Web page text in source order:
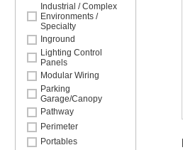
Industrial / Complex
Environments /
Specialty
Inground
Lighting Control
Panels
Modular Wiring
Parking
Garage/Canopy
Pathway
Perimeter
Portables